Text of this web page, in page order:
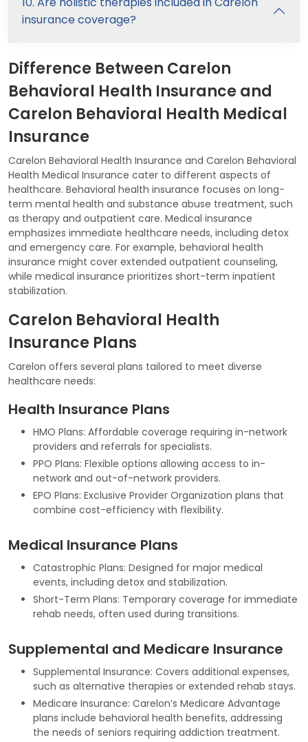
insurance coverage?
Difference Between Carelon
Behavioral Health Insurance and
Carelon Behavioral Health Medical
Insurance
Carelon Behavioral Health Insurance and Carelon Behavioral
Health Medical Insurance cater to different aspects of
healthcare. Behavioral health insurance focuses on long-
term mental health and substance abuse treatment, such
as therapy and outpatient care. Medical insurance
emphasizes immediate healthcare needs, including detox
and emergency care. For example, behavioral health
insurance might cover extended outpatient counseling,
while medical insurance prioritizes short-term inpatient
stabilization.
Carelon Behavioral Health
Insurance Plans
Carelon offers several plans tailored to meet diverse
healthcare needs:
Health Insurance Plans
HMO Plans: Affordable coverage requiring in-network
providers and referrals for specialists.
PPO Plans: Flexible options allowing access to in-
network and out-of-network providers.
EPO Plans: Exclusive Provider Organization plans that
combine cost-efficiency with flexibility.
Medical Insurance Plans
Catastrophic Plans: Designed for major medical
events, including detox and stabilization.
Short-Term Plans: Temporary coverage for immediate
rehab needs, often used during transitions.
Supplemental and Medicare Insurance
Supplemental Insurance: Covers additional expenses,
such as alternative therapies or extended rehab stays.
Medicare Insurance: Carelon’s Medicare Advantage
plans include behavioral health benefits, addressing
the needs of seniors requiring addiction treatment.